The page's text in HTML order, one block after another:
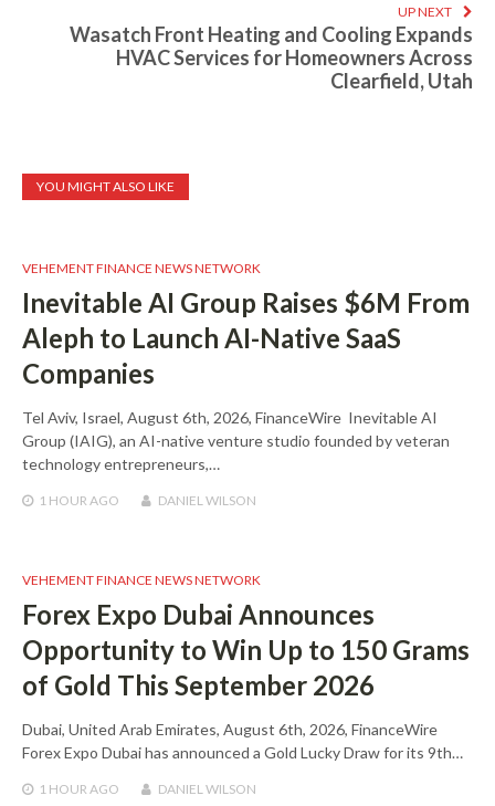
UP NEXT
Wasatch Front Heating and Cooling Expands
HVAC Services for Homeowners Across
Clearfield, Utah
YOU MIGHT ALSO LIKE
VEHEMENT FINANCE NEWS NETWORK
Inevitable AI Group Raises $6M From
Aleph to Launch AI-Native SaaS
Companies
Tel Aviv, Israel, August 6th, 2026, FinanceWire Inevitable AI
Group (IAIG), an AI-native venture studio founded by veteran
technology entrepreneurs,…
1 HOUR AGO DANIEL WILSON
VEHEMENT FINANCE NEWS NETWORK
Forex Expo Dubai Announces
Opportunity to Win Up to 150 Grams
of Gold This September 2026
Dubai, United Arab Emirates, August 6th, 2026, FinanceWire
Forex Expo Dubai has announced a Gold Lucky Draw for its 9th…
1 HOUR AGO DANIEL WILSON